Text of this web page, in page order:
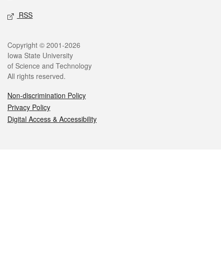
RSS
Legal
Copyright © 2001-2026
Iowa State University
of Science and Technology
All rights reserved.
Non-discrimination Policy
Privacy Policy
Digital Access & Accessibility